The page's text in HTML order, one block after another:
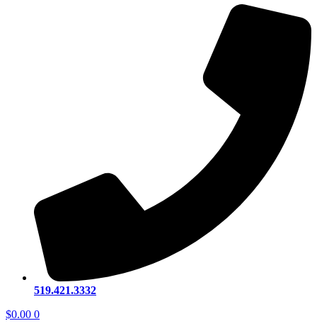
519.421.3332
$0.00 0